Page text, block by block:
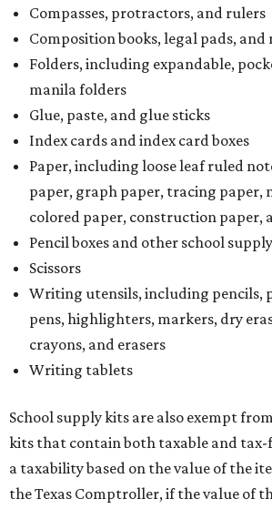
Compasses, protractors, and rulers
Composition books, legal pads, and
Folders, including expandable,
manila folders
Glue, paste, and glue sticks
Index cards and index card boxes
Paper, including loose leaf ruled
paper, graph paper, tracing paper,
colored paper, construction paper,
Pencil boxes and other school
Scissors
Writing utensils, including pencils,
pens, highlighters, markers, dry
crayons, and erasers
Writing tablets
School supply kits are also exempt
kits that contain both taxable and tax-
a taxability based on the value of the
the Texas Comptroller, if the value of